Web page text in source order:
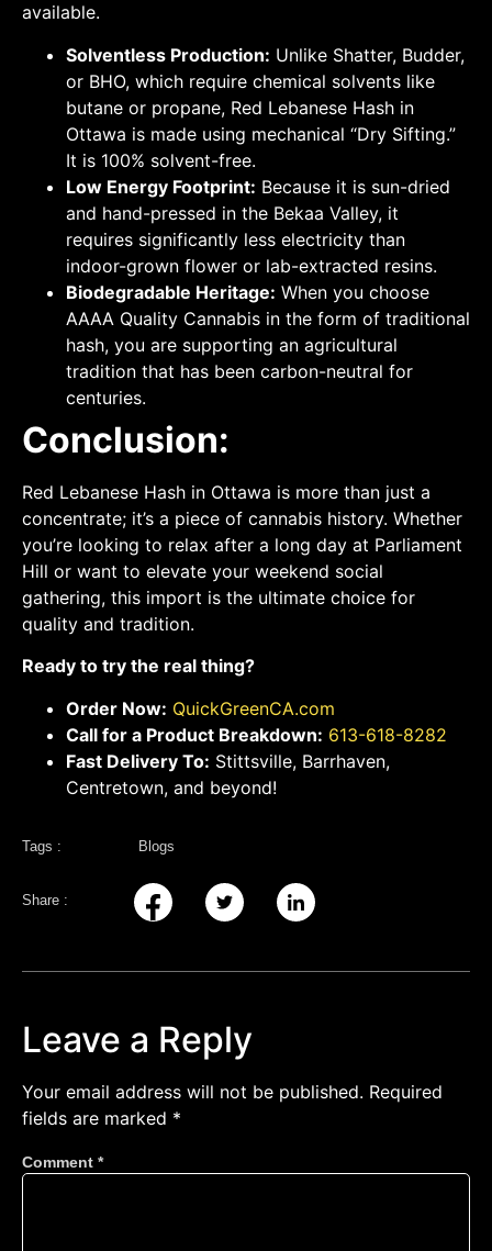
available.
Solventless Production: Unlike Shatter, Budder,
or BHO, which require chemical solvents like
butane or propane, Red Lebanese Hash in
Ottawa is made using mechanical “Dry Sifting.”
It is 100% solvent-free.
Low Energy Footprint: Because it is sun-dried
and hand-pressed in the Bekaa Valley, it
requires significantly less electricity than
indoor-grown flower or lab-extracted resins.
Biodegradable Heritage: When you choose
AAAA Quality Cannabis in the form of traditional
hash, you are supporting an agricultural
tradition that has been carbon-neutral for
centuries.
Conclusion:
Red Lebanese Hash in Ottawa is more than just a
concentrate; it’s a piece of cannabis history. Whether
you’re looking to relax after a long day at Parliament
Hill or want to elevate your weekend social
gathering, this import is the ultimate choice for
quality and tradition.
Ready to try the real thing?
Order Now: QuickGreenCA.com
Call for a Product Breakdown: 613-618-8282
Fast Delivery To: Stittsville, Barrhaven,
Centretown, and beyond!
Tags : Blogs
Share :
Leave a Reply
Your email address will not be published. Required
fields are marked *
Comment *